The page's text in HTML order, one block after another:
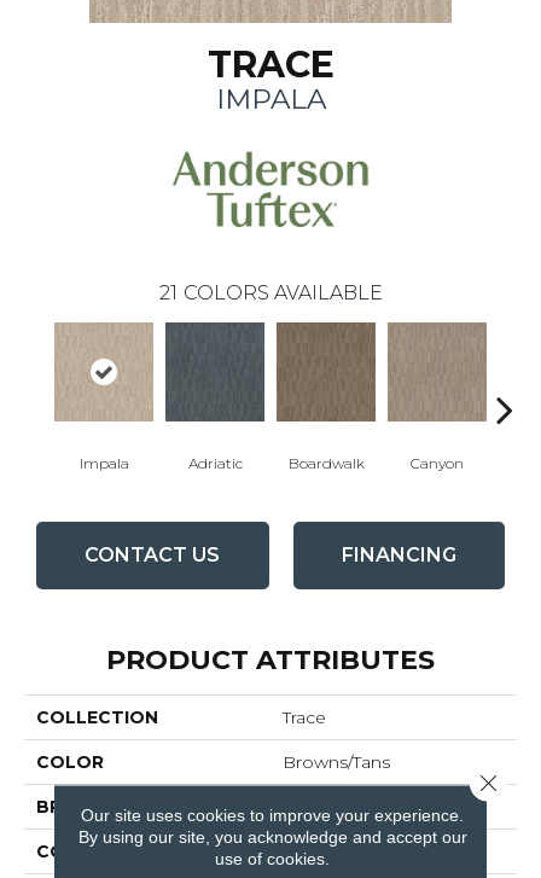
TRACE
IMPALA
21 COLORS AVAILABLE
Impala Adriatic Boardwalk Canyon
CONTACT US FINANCING
PRODUCT ATTRIBUTES
COLLECTION Trace
COLOR Browns/Tans
BRAND
CONSTRUCTION Cut Pile Pattern
Our site uses cookies to improve your experience.
By using our site, you acknowledge and accept our
use of cookies.
Close